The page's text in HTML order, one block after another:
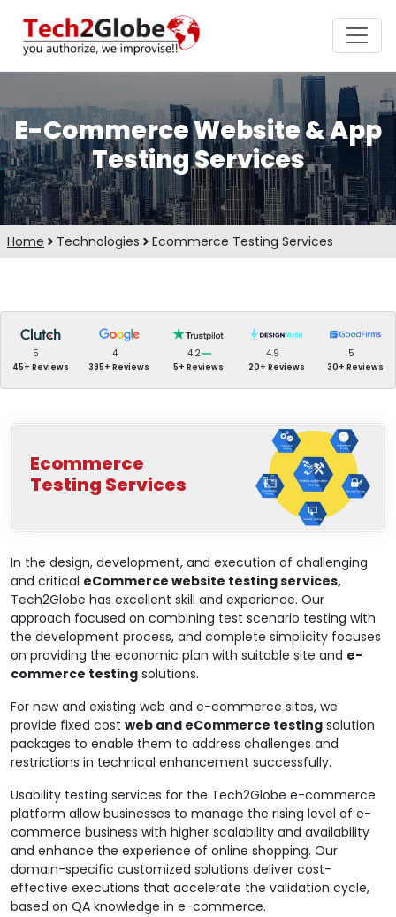
E-Commerce Website & App
Testing Services
Home Technologies Ecommerce Testing Services
5
45+ Reviews
4
395+ Reviews
4.2
5+ Reviews
4.9
20+ Reviews
5
30+ Reviews
Ecommerce
Testing Services
In the design, development, and execution of challenging
and critical eCommerce website testing services,
Tech2Globe has excellent skill and experience. Our
approach focused on combining test scenario testing with
the development process, and complete simplicity focuses
on providing the economic plan with suitable site and e-
commerce testing solutions.
For new and existing web and e-commerce sites, we
provide fixed cost web and eCommerce testing solution
packages to enable them to address challenges and
restrictions in technical enhancement successfully.
Usability testing services for the Tech2Globe e-commerce
platform allow businesses to manage the rising level of e-
commerce business with higher scalability and availability
and enhance the experience of online shopping. Our
domain-specific customized solutions deliver cost-
effective executions that accelerate the validation cycle,
based on QA knowledge in e-commerce.